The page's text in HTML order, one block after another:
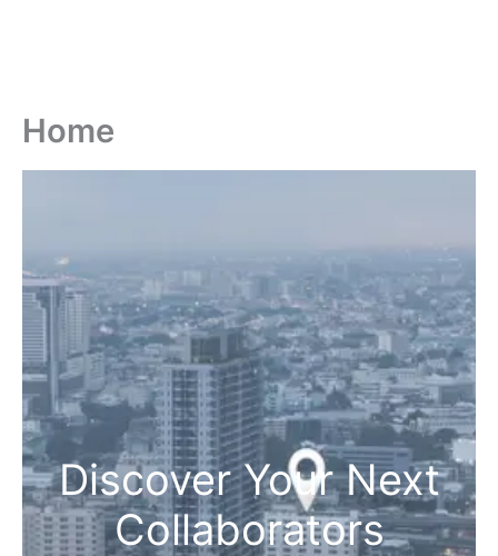
Home
Discover Your Next
Collaborators